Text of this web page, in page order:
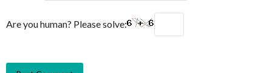
Are you human? Please solve: